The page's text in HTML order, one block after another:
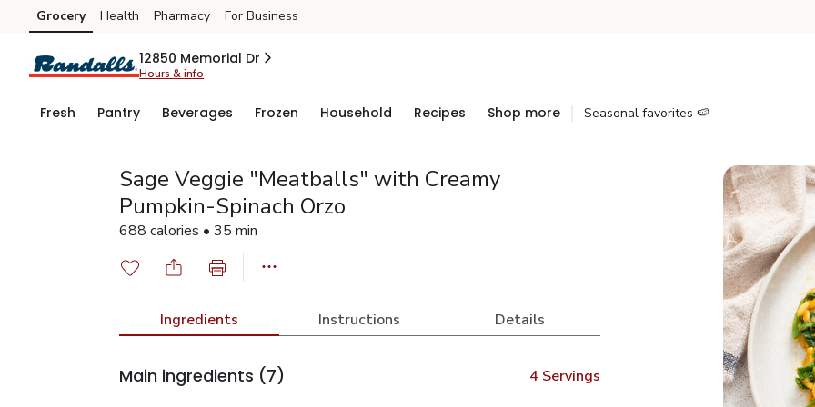
Skip to search
Skip to main content
Skip to cookie settings
Skip to chat
Grocery Health Pharmacy For Business
12850 Memorial Dr
Hours & info
Fresh Pantry Beverages Frozen Household Recipes Shop more Seasonal favorites 🍉
Sage Veggie "Meatballs" with Creamy
Pumpkin-Spinach Orzo
688 calories • 35 min
Ingredients Instructions Details
Main ingredients (7) 4 Servings